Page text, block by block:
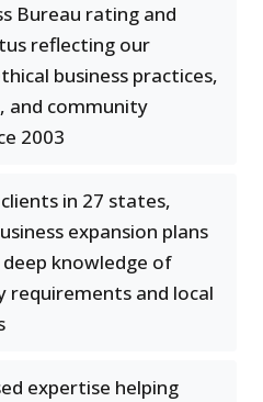
Bureau rating and
reflecting our
business practices,
and community
2003
in 27 states,
expansion plans
knowledge of
requirements and local
expertise helping